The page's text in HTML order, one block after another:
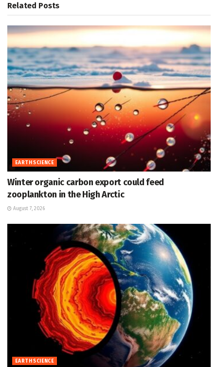
Related Posts
EARTH SCIENCE
Winter organic carbon export could feed
zooplankton in the High Arctic
August 7, 2026
EARTH SCIENCE